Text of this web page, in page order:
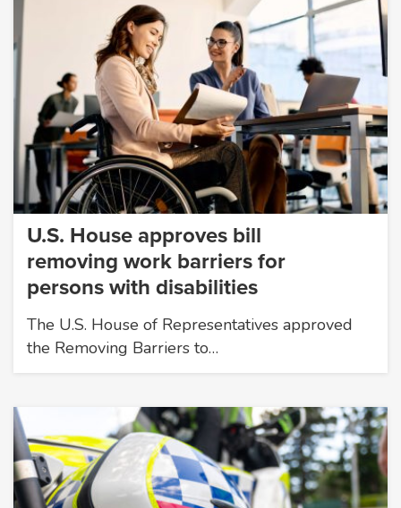
U.S. House approves bill
removing work barriers for
persons with disabilities
The U.S. House of Representatives approved
the Removing Barriers to…